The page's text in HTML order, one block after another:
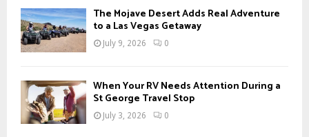
f
o
r
:
A
H
The Mojave Desert Adds Real Adventure
to a Las Vegas Getaway
July 9, 2026 0
When Your RV Needs Attention During a
St George Travel Stop
July 3, 2026 0